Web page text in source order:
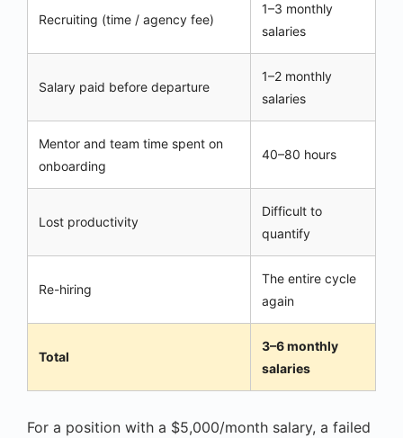
Recruiting (time / agency fee)
1–3 monthly
salaries
Salary paid before departure
1–2 monthly
salaries
Mentor and team time spent on
onboarding
40–80 hours
Lost productivity
Difficult to
quantify
Re-hiring
The entire cycle
again
Total
3–6 monthly
salaries
For a position with a $5,000/month salary, a failed